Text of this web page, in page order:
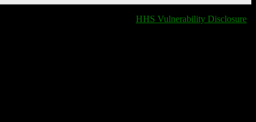
HHS Vulnerability Disclosure